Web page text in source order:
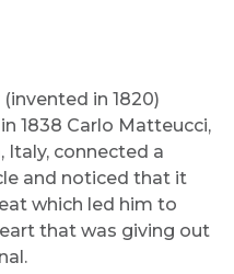
in 1820)
1838 Carlo Matteucci,
Italy, connected a
and noticed that it
which led him to
that was giving out